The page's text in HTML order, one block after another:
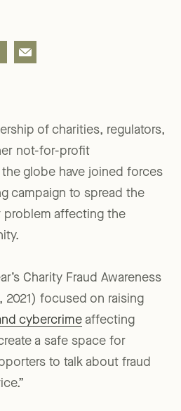
of charities, regulators,
not-for-profit
the globe have joined forces
campaign to spread the
problem affecting the
Charity Fraud Awareness
2021) focused on raising
cybercrime affecting
a safe space for
to talk about fraud